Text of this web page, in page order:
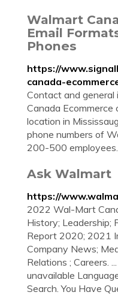
Walmart
Email
Phones
https://
canada-
Contact and
Canada Ecommerce
location in
phone numbers of
200-500
Ask Walmart
https://
2022 Wal-Mart
History; Leadership;
Report 2020; 2021
Company News;
Relations ; Careers.
unavailable
Search. You Have